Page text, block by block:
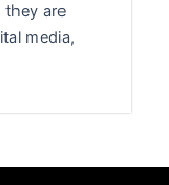
they are
media,